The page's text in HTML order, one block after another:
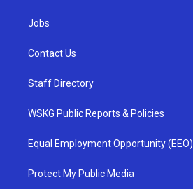
Jobs
Contact Us
Staff Directory
WSKG Public Reports & Policies
Equal Employment Opportunity (EEO)
Protect My Public Media